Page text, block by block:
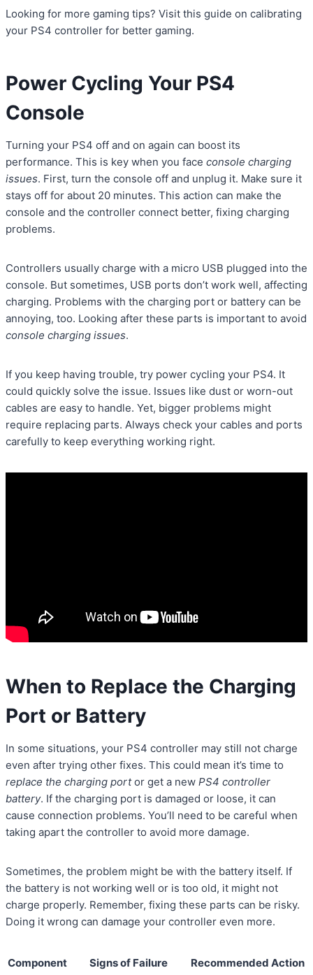
Looking for more gaming tips? Visit this guide on calibrating
your PS4 controller for better gaming.
Power Cycling Your PS4
Console
Turning your PS4 off and on again can boost its
performance. This is key when you face console charging
issues. First, turn the console off and unplug it. Make sure it
stays off for about 20 minutes. This action can make the
console and the controller connect better, fixing charging
problems.
Controllers usually charge with a micro USB plugged into the
console. But sometimes, USB ports don’t work well, affecting
charging. Problems with the charging port or battery can be
annoying, too. Looking after these parts is important to avoid
console charging issues.
If you keep having trouble, try power cycling your PS4. It
could quickly solve the issue. Issues like dust or worn-out
cables are easy to handle. Yet, bigger problems might
require replacing parts. Always check your cables and ports
carefully to keep everything working right.
When to Replace the Charging
Port or Battery
In some situations, your PS4 controller may still not charge
even after trying other fixes. This could mean it’s time to
replace the charging portor get a new PS4 controller
battery. If the charging port is damaged or loose, it can
cause connection problems. You’ll need to be careful when
taking apart the controller to avoid more damage.
Sometimes, the problem might be with the battery itself. If
the battery is not working well or is too old, it might not
charge properly. Remember, fixing these parts can be risky.
Doing it wrong can damage your controller even more.
Component Signs of Failure Recommended Action